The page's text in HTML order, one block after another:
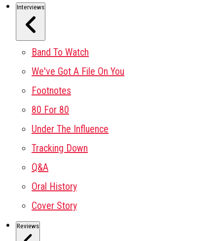
Interviews
Band To Watch
We've Got A File On You
Footnotes
80 For 80
Under The Influence
Tracking Down
Q&A
Oral History
Cover Story
Reviews